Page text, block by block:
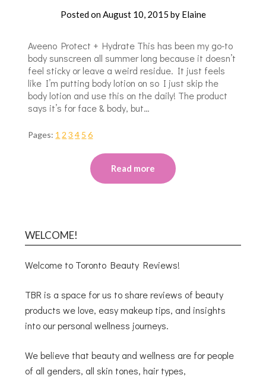
Posted onAugust 10, 2015 by Elaine
Aveeno Protect + Hydrate This has been my go-to
body sunscreen all summer long because it doesn’t
feel sticky or leave a weird residue. It just feels
like I’m putting body lotion on so I just skip the
body lotion and use this on the daily! The product
says it’s for face & body, but…
Pages: 1 2 3 4 5 6
Read more
WELCOME!
Welcome to Toronto Beauty Reviews!
TBR is a space for us to share reviews of beauty
products we love, easy makeup tips, and insights
into our personal wellness journeys.
We believe that beauty and wellness are for people
of all genders, all skin tones, hair types,